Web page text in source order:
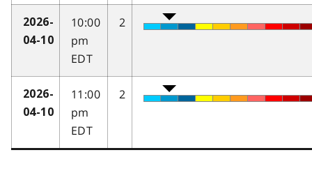
2026-
04-10
10:00
pm
EDT
2
2026-
04-10
11:00
pm
EDT
2